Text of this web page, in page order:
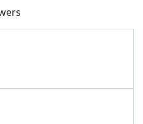
& Answers